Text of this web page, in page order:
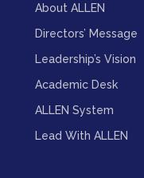
About ALLEN
Directors’ Message
Leadership’s Vision
Academic Desk
ALLEN System
Lead With ALLEN